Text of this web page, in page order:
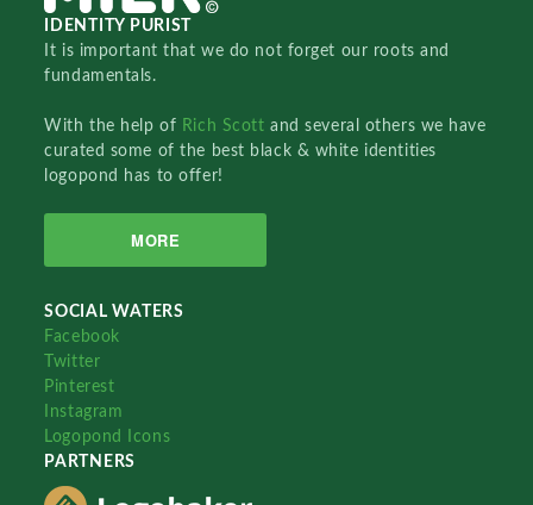
IDENTITY PURIST
It is important that we do not forget our roots and
fundamentals.
With the help of Rich Scottand several others we have
curated some of the best black & white identities
logopond has to offer!
MORE
SOCIAL WATERS
Facebook
Twitter
Pinterest
Instagram
Logopond Icons
PARTNERS